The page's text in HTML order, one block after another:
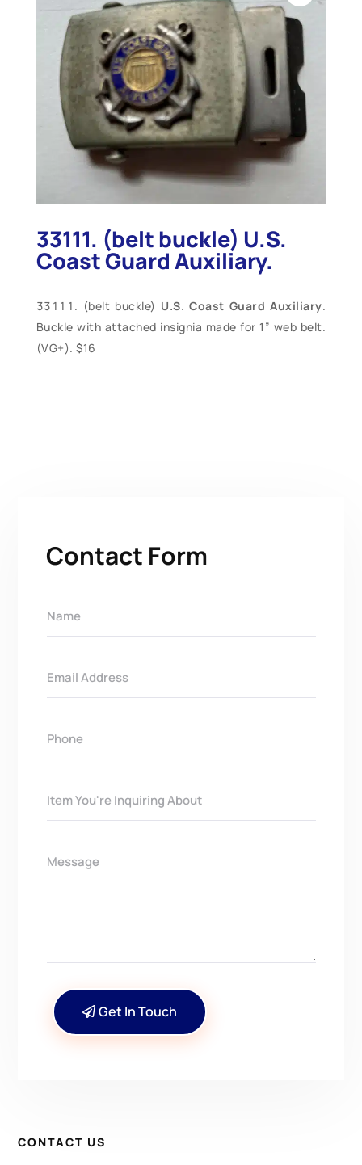
33111. (belt buckle) U.S.
Coast Guard Auxiliary.
(belt buckle) U.S. Coast Guard Auxiliary.
Buckle with attached insignia made for 1” web belt.
(VG+). $16
Contact Form
Get In Touch
CONTACT US